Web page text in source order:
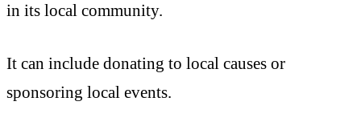
in its local community.
It can include donating to local causes or
sponsoring local events.